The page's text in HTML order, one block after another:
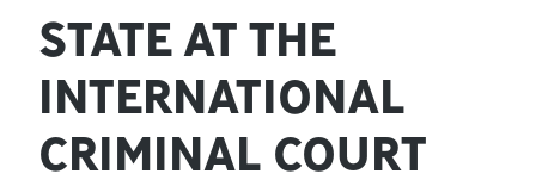
STATE AT THE
INTERNATIONAL
CRIMINAL COURT